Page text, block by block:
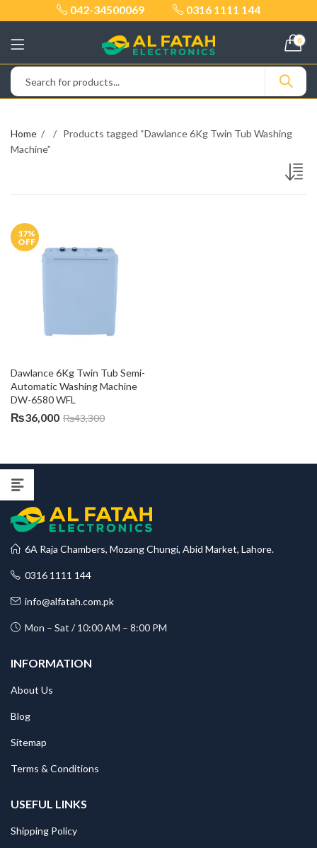
042-34500069 0316 1111 144
0
Home
Products tagged “Dawlance 6Kg Twin Tub Washing
Machine”
17%
OFF
Dawlance 6Kg Twin Tub Semi-
Automatic Washing Machine
DW-6580 WFL
₨36,000 ₨43,300
6A Raja Chambers, Mozang Chungi, Abid Market, Lahore.
0316 1111 144
info@alfatah.com.pk
Mon – Sat / 10:00 AM – 8:00 PM
INFORMATION
About Us
Blog
Sitemap
Terms & Conditions
USEFUL LINKS
Shipping Policy